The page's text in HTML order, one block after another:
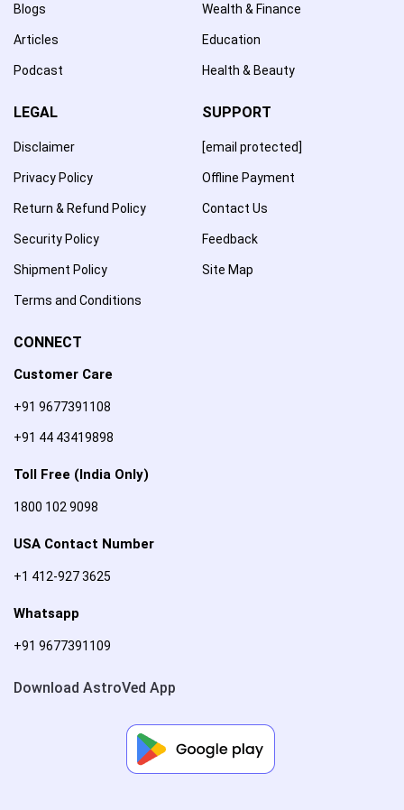
Blogs
Articles
Podcast
Wealth & Finance
Education
Health & Beauty
LEGAL
Disclaimer
Privacy Policy
Return & Refund Policy
Security Policy
Shipment Policy
Terms and Conditions
SUPPORT
[email protected]
Offline Payment
Contact Us
Feedback
Site Map
CONNECT
Customer Care
+91 9677391108
+91 44 43419898
Toll Free (India Only)
1800 102 9098
USA Contact Number
+1 412-927 3625
Whatsapp
+91 9677391109
Download AstroVed App